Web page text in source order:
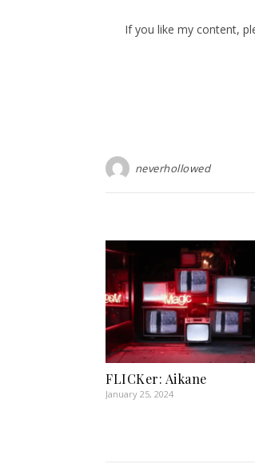
If you like my content,
neverhollowed
FLICKer: Aikane
January 25, 2024